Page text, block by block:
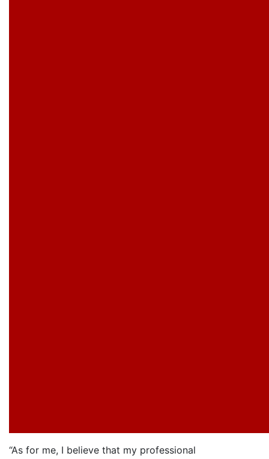
“As for me, I believe that my professional